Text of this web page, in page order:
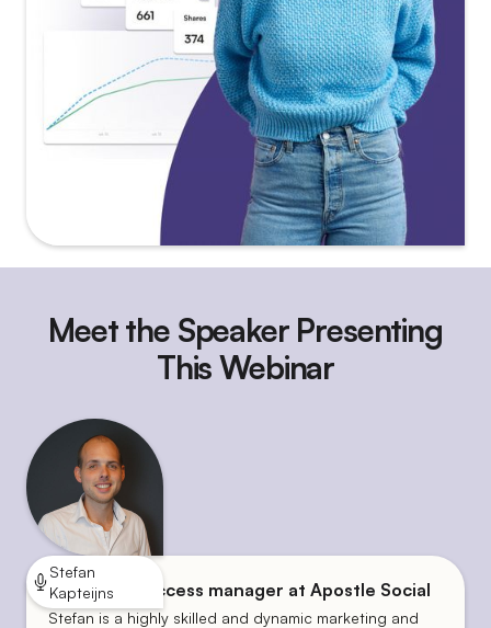
Meet the Speaker Presenting
This Webinar
Stefan
Kapteijns
Customer success manager at Apostle Social
Stefan is a highly skilled and dynamic marketing and